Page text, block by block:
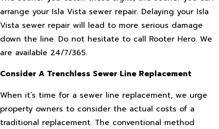
arrange your Isla Vista sewer repair. Delaying your Isla
Vista sewer repair will lead to more serious damage
down the line. Do not hesitate to call Rooter Hero. We
are available 24/7/365.
Consider A Trenchless Sewer Line Replacement
When it’s time for a sewer line replacement, we urge
property owners to consider the actual costs of a
traditional replacement. The conventional method